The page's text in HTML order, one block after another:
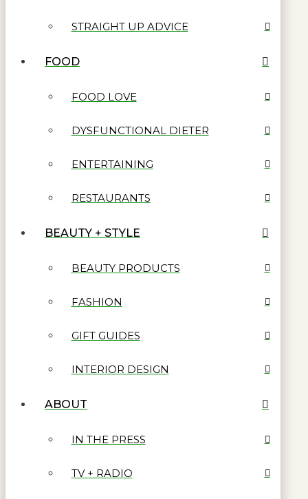
STRAIGHT UP ADVICE
FOOD
FOOD LOVE
DYSFUNCTIONAL DIETER
ENTERTAINING
RESTAURANTS
BEAUTY + STYLE
BEAUTY PRODUCTS
FASHION
GIFT GUIDES
INTERIOR DESIGN
ABOUT
IN THE PRESS
TV + RADIO